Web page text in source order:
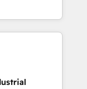
in client
ready to
once
& Service
data
(e.g. MS